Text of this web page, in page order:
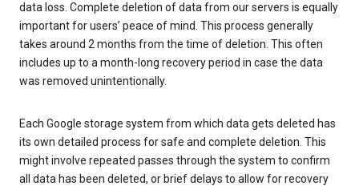
data loss. Complete deletion of data from our servers is equally
important for users’ peace of mind. This process generally
takes around 2 months from the time of deletion. This often
includes up to a month-long recovery period in case the data
was removed unintentionally.
Each Google storage system from which data gets deleted has
its own detailed process for safe and complete deletion. This
might involve repeated passes through the system to confirm
all data has been deleted, or brief delays to allow for recovery